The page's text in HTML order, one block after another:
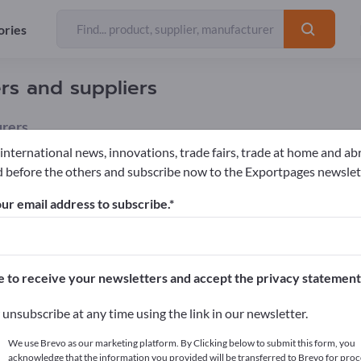
and suppliers
equipment Stall Mats Sawdust
>> start here
products on Exportpages.
here
news, innovations, trade fairs, trade at home and
before the others and subscribe now to the Exportpages
email address to subscribe.
to receive your newsletters and accept the privacy
unsubscribe at any time using the link in our newsletter.
We use Brevo as our marketing platform. By Clicking below to submit this form, you
acknowledge that the information you provided will be transferred to Brevo for